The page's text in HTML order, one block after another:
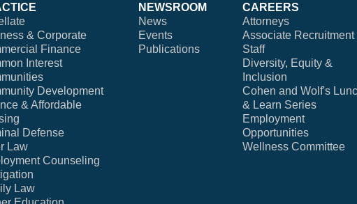
& Corporate
Finance
Interest
Development
& Affordable
Defense
Law
Counseling
Law
NEWSROOM
News
Events
Publications
CAREERS
Attorneys
Associate Recruitment
Staff
Diversity, Equity &
Inclusion
Cohen and Wolf's
& Learn Series
Employment
Opportunities
Wellness Committee